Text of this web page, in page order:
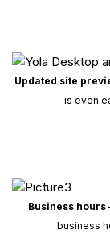
Updated site
is even
Business hours
business